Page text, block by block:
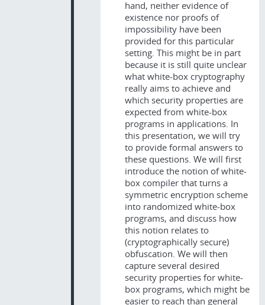
hand, neither evidence of
existence nor proofs of
impossibility have been
provided for this particular
setting. This might be in part
because it is still quite unclear
what white-box cryptography
really aims to achieve and
which security properties are
expected from white-box
programs in applications. In
this presentation, we will try
to provide formal answers to
these questions. We will first
introduce the notion of white-
box compiler that turns a
symmetric encryption scheme
into randomized white-box
programs, and discuss how
this notion relates to
(cryptographically secure)
obfuscation. We will then
capture several desired
security properties for white-
box programs, which might be
easier to reach than general